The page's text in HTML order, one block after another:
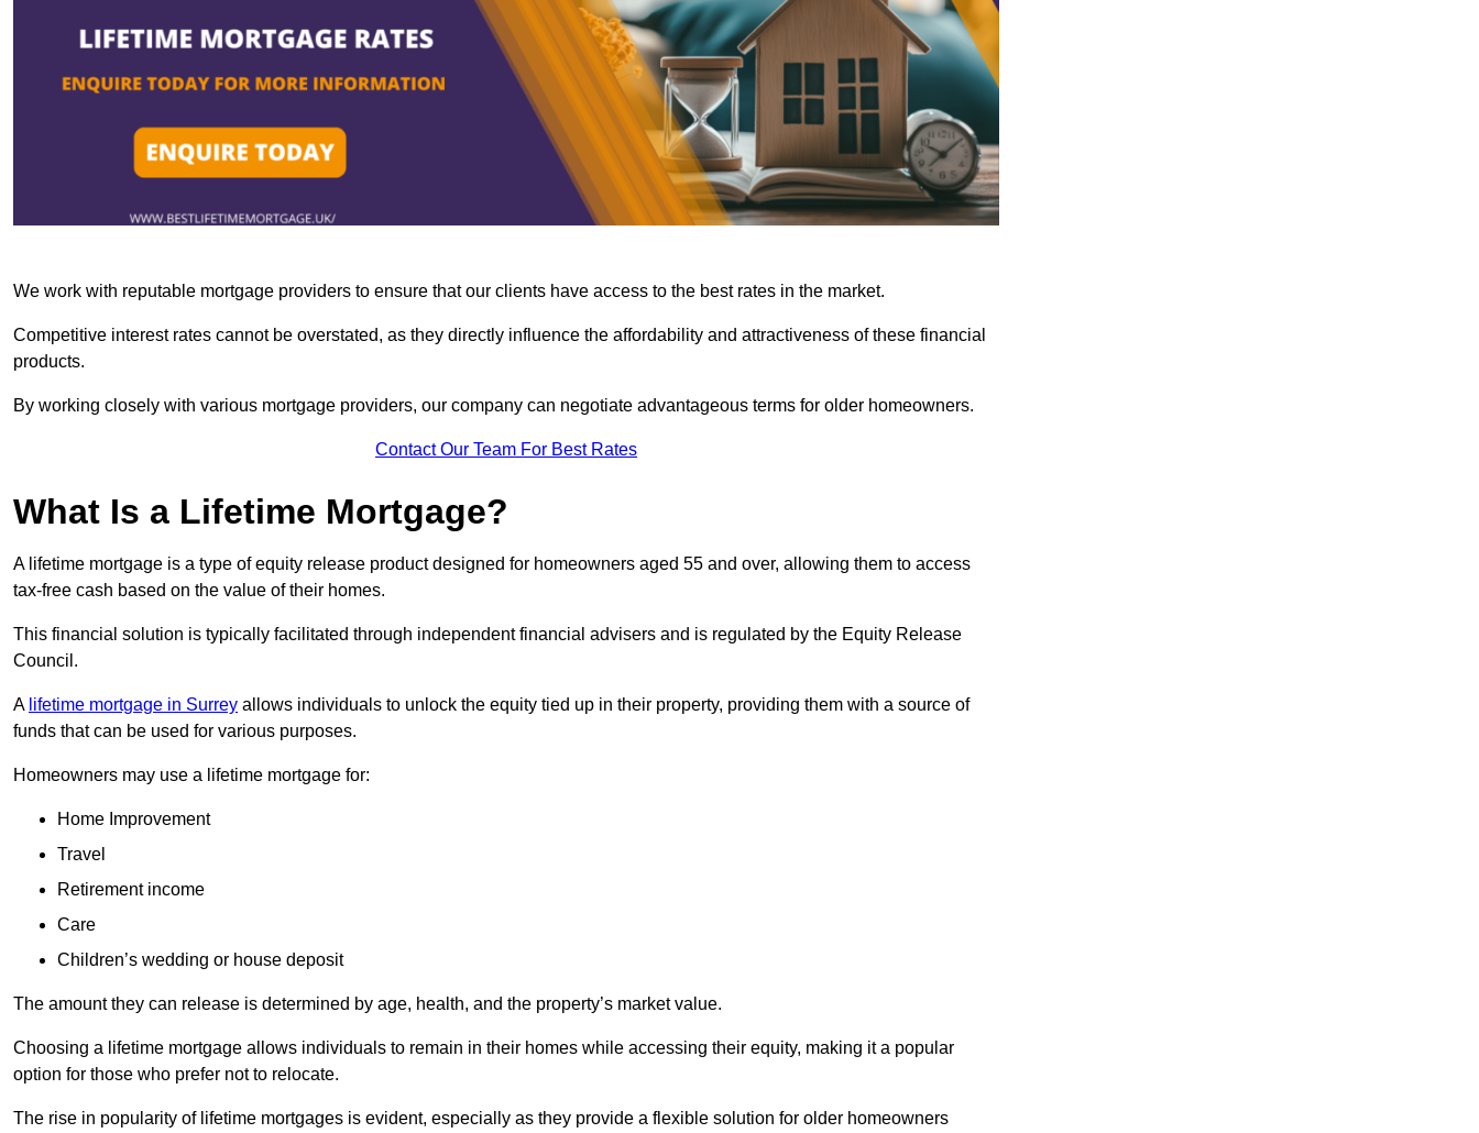
We work with reputable mortgage providers to ensure that our clients have access to the best rates in the market.
Competitive interest rates cannot be overstated, as they directly influence the affordability and attractiveness of these financial
products.
By working closely with various mortgage providers, our company can negotiate advantageous terms for older homeowners.
Contact Our Team For Best Rates
What Is a Lifetime Mortgage?
A lifetime mortgage is a type of equity release product designed for homeowners aged 55 and over, allowing them to access
tax-free cash based on the value of their homes.
This financial solution is typically facilitated through independent financial advisers and is regulated by the Equity Release
Council.
A lifetime mortgage in Surrey allows individuals to unlock the equity tied up in their property, providing them with a source of
funds that can be used for various purposes.
Homeowners may use a lifetime mortgage for:
Home Improvement
Travel
Retirement income
Care
Children’s wedding or house deposit
The amount they can release is determined by age, health, and the property’s market value.
Choosing a lifetime mortgage allows individuals to remain in their homes while accessing their equity, making it a popular
option for those who prefer not to relocate.
The rise in popularity of lifetime mortgages is evident, especially as they provide a flexible solution for older homeowners